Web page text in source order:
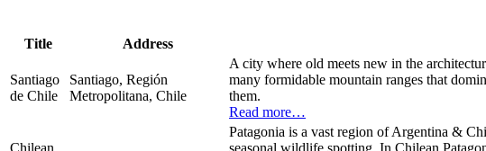
Title Address
Santiago
de Chile
Santiago, Región
Metropolitana, Chile
A city where old meets new in the
many formidable mountain ranges that
them.
Read more…
Patagonia is a vast region of Argentina &